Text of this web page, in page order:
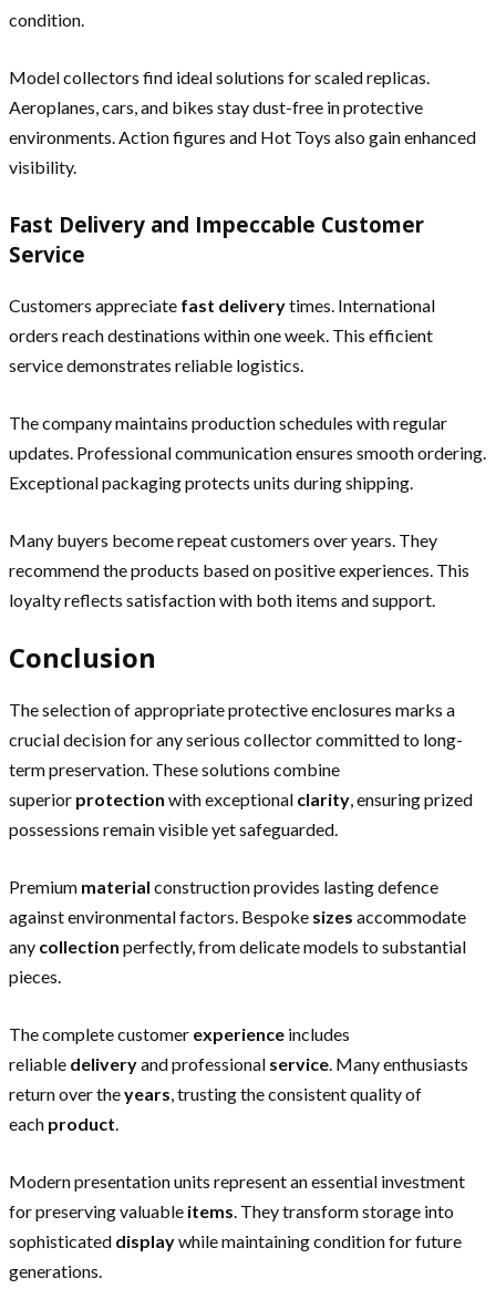
condition.
Model collectors find ideal solutions for scaled replicas.
Aeroplanes, cars, and bikes stay dust-free in protective
environments. Action figures and Hot Toys also gain enhanced
visibility.
Fast Delivery and Impeccable Customer
Service
Customers appreciate fast deliverytimes. International
orders reach destinations within one week. This efficient
service demonstrates reliable logistics.
The company maintains production schedules with regular
updates. Professional communication ensures smooth ordering.
Exceptional packaging protects units during shipping.
Many buyers become repeat customers over years. They
recommend the products based on positive experiences. This
loyalty reflects satisfaction with both items and support.
Conclusion
The selection of appropriate protective enclosures marks a
crucial decision for any serious collector committed to long-
term preservation. These solutions combine
superior protection with exceptional clarity, ensuring prized
possessions remain visible yet safeguarded.
Premium material construction provides lasting defence
against environmental factors. Bespoke sizes accommodate
any collection perfectly, from delicate models to substantial
pieces.
The complete customer experience includes
reliable deliveryand professional service. Many enthusiasts
return over theyears, trusting the consistent quality of
each product.
Modern presentation units represent an essential investment
for preserving valuable items. They transform storage into
sophisticated displaywhile maintaining condition for future
generations.